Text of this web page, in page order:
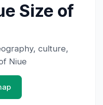
Size of
culture,
Niue